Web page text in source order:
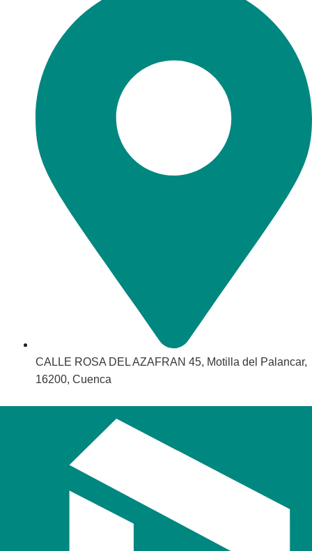
CALLE ROSA DEL AZAFRAN 45, Motilla del Palancar,
16200, Cuenca